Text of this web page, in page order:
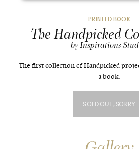
PRINTED BOOK
The Handpicked
by Inspirations
The first collection of Handpicked
a book.
SOLD OUT, SORRY